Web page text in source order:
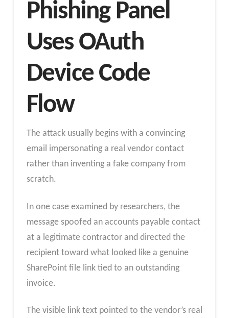
Phishing Panel
Uses OAuth
Device Code
Flow
The attack usually begins with a convincing
email impersonating a real vendor contact
rather than inventing a fake company from
scratch.
In one case examined by researchers, the
message spoofed an accounts payable contact
at a legitimate contractor and directed the
recipient toward what looked like a genuine
SharePoint file link tied to an outstanding
invoice.
The visible link text pointed to the vendor’s real